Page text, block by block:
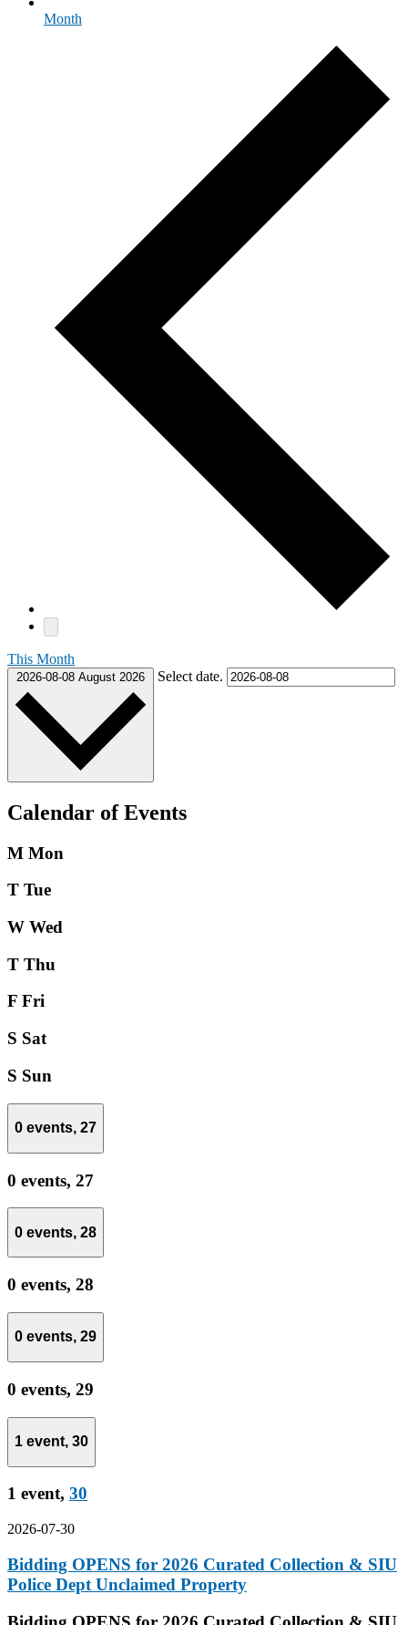
Month
This Month
2026-08-08 August 2026 Select date.
Calendar of Events
M Mon
T Tue
W Wed
T Thu
F Fri
S Sat
S Sun
0 events, 27
0 events, 27
0 events, 28
0 events, 28
0 events, 29
0 events, 29
1 event, 30
1 event, 30
2026-07-30
Bidding OPENS for 2026 Curated Collection & SIU
Police Dept Unclaimed Property